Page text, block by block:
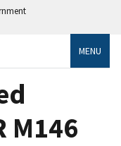
MENU
M146